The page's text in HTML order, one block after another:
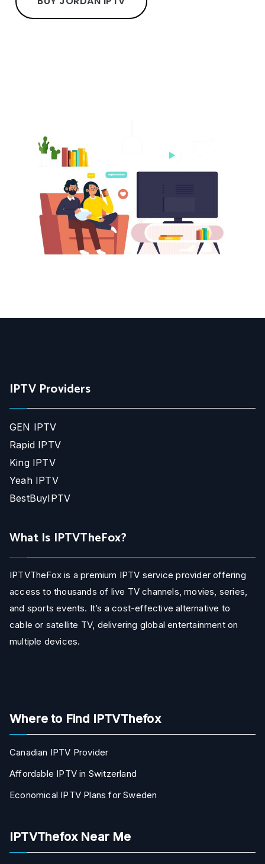
IPTV Providers
GEN IPTV
Rapid IPTV
King IPTV
Yeah IPTV
BestBuyIPTV
What Is IPTVTheFox?
IPTVTheFox is a premium IPTV service provider offering
access to thousands of live TV channels, movies, series,
and sports events. It’s a cost-effective alternative to
cable or satellite TV, delivering global entertainment on
multiple devices.
Where to Find IPTVThefox
Canadian IPTV Provider
Affordable IPTV in Switzerland
Economical IPTV Plans for Sweden
IPTVThefox Near Me